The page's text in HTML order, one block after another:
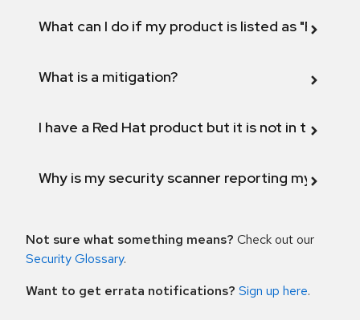
What can I do if my product is listed as "Fix
What is a mitigation?
I have a Red Hat product but it is not in the
Why is my security scanner reporting my
Not sure what something means? Check out our
Security Glossary.
Want to get errata notifications? Sign up here.